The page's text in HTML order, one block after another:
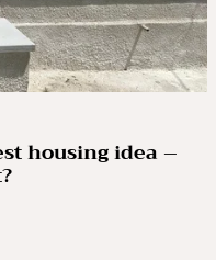
housing idea –